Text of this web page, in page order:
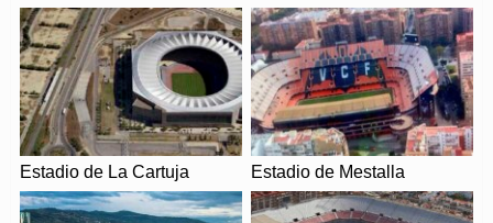
Condomina’s capacity is capable of been increased to
over 43,000 with the addition of a second tier throughout
the stadium. Thought to be part of the original design, the
city of Murcia formed part of an Iberian Bid (Portugal and
Spain) to host the 2018 World Cup but the competition
was awarded to Russia.
Estadio de La Cartuja Estadio de Mestalla